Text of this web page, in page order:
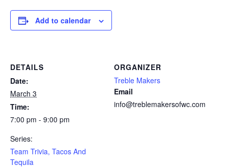
Add to calendar
DETAILS
Date:
March 3
Time:
7:00 pm - 9:00 pm
Series:
Team Trivia, Tacos And
Tequila
ORGANIZER
Treble Makers
Email
info@treblemakersofwc.com